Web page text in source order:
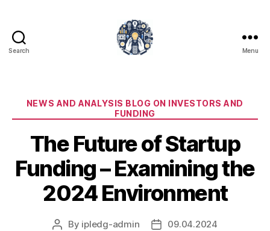
Search Menu
Categories
NEWS AND ANALYSIS BLOG ON INVESTORS AND
FUNDING
The Future of Startup
Funding – Examining the
2024 Environment
Post
By ipledg-admin
Post09.04.2024